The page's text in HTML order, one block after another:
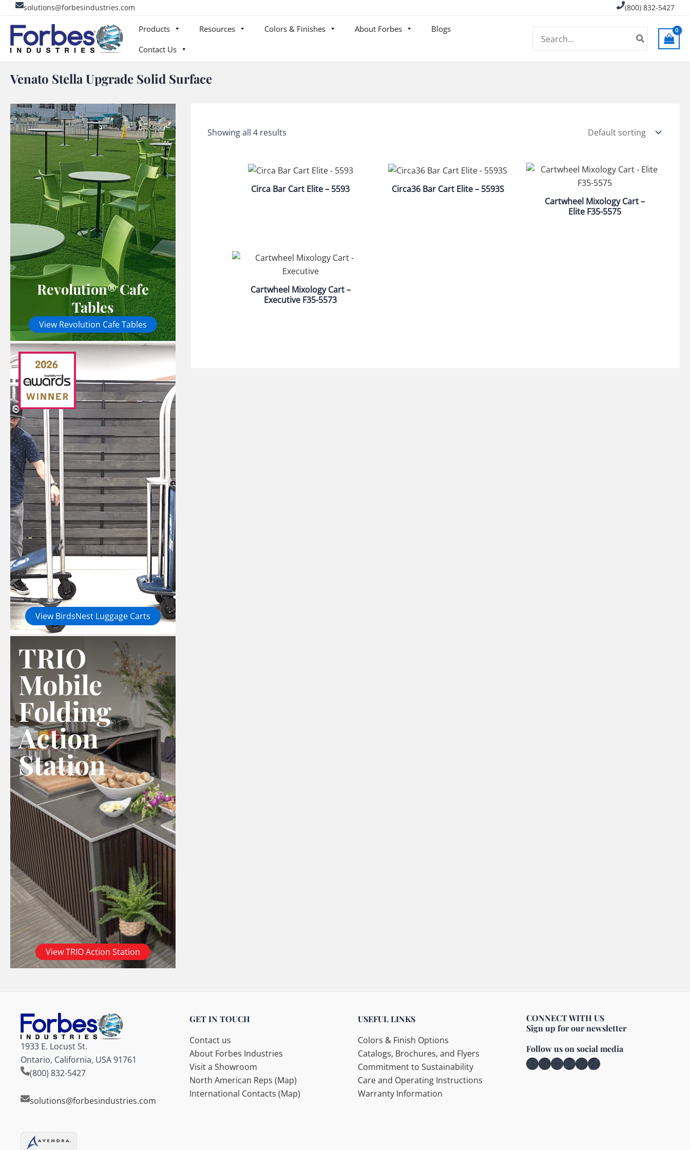
content
solutions@forbesindustries.com (800) 832-5427
Products Resources Colors & Finishes About Forbes
Blogs
Contact Us
for:
Venato Stella Upgrade Solid Surface
Revolution® Cafe
Tables
View Revolution Cafe Tables
View BirdsNest Luggage Carts
TRIO
Mobile
Folding
Action
Station
View TRIO Action Station
Showing all 4 results
Circa Bar Cart Elite – 5593
Circa36 Bar Cart Elite – 5593S
Cartwheel Mixology Cart –
Elite F35-5575
Cartwheel Mixology Cart –
Executive F35-5573
1933 E. Locust St.
Ontario, California, USA 91761
(800) 832-5427
solutions@forbesindustries.com
GET IN TOUCH
Contact us
About Forbes Industries
Visit a Showroom
North American Reps (Map)
International Contacts (Map)
USEFUL LINKS
Colors & Finish Options
Catalogs, Brochures, and Flyers
Commitment to Sustainability
Care and Operating Instructions
Warranty Information
CONNECT WITH US
Sign up for our newsletter
Follow us on social media
Facebook
Instagram
LinkedIn
YouTube
Pinterest
TikTok